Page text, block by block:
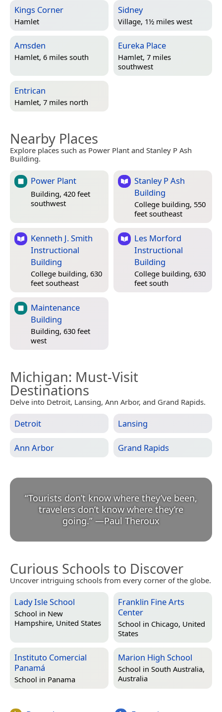
Kings Corner
Hamlet
Sidney
Village, 1½ miles west
Amsden
Hamlet, 6 miles south
Eureka Place
Hamlet, 7 miles
southwest
Entrican
Hamlet, 7 miles north
Nearby Places
Explore places such as Power Plant and Stanley P Ash
Building.
Power Plant
Building, 420 feet
southwest
Stanley P Ash
Building
College building, 550
feet southeast
Kenneth J. Smith
Instructional
Building
College building, 630
feet southeast
Les Morford
Instructional
Building
College building, 630
feet south
Maintenance
Building
Building, 630 feet
west
Michigan: Must-Visit
Destinations
Delve into Detroit, Lansing, Ann Arbor, and Grand Rapids.
Detroit Lansing
Ann Arbor Grand Rapids
“Tourists don’t know where they’ve been,
travelers don’t know where they’re
going.” —Paul Theroux
Curious Schools to Discover
Uncover intriguing schools from every corner of the globe.
Lady Isle School
School in New
Hampshire, United States
Franklin Fine Arts
Center
School in Chicago, United
States
Instituto Comercial
Panamá
School in Panama
Marion High School
School in South Australia,
Australia